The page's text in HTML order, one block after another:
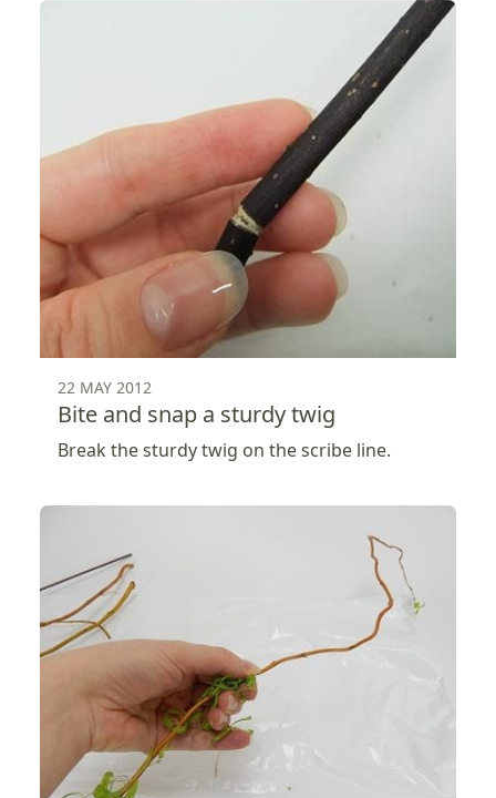
22 MAY 2012
Bite and snap a sturdy twig
Break the sturdy twig on the scribe line.